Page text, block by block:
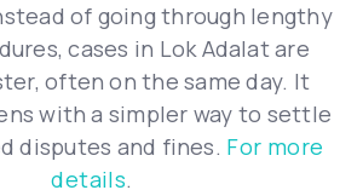
of going through lengthy
cases in Lok Adalat are
often on the same day. It
with a simpler way to settle
disputes and fines. For more
details.